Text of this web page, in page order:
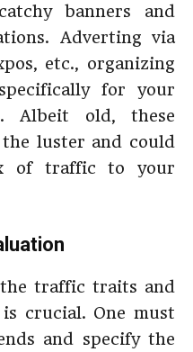
banners and
Adverting via
etc., organizing
for your
Albeit old, these
luster and could
of traffic to your
the traffic traits and
crucial. One must
and specify the